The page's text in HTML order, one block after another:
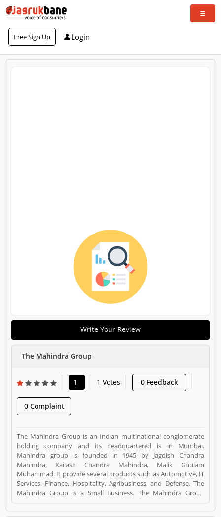
Free Sign Up Login
Write Your Review
The Mahindra Group
1 1 Votes 0 Feedback
0 Complaint
The Mahindra Group is an Indian multinational conglomerate
holding company and its headquartered is in Mumbai.
Mahindra group is founded in 1945 by Jagdish Chandra
Mahindra, Kailash Chandra Mahindra, Malik Ghulam
Muhammad. It provide several products such as Automotive, IT
Services, Finance, Hospitality, Agribusiness, and Defense. The
Mahindra Group is a Small Business. The Mahindra Group
registered office address is NA. The Mahindra Group is a
reviewed by valuable customer, who already used The